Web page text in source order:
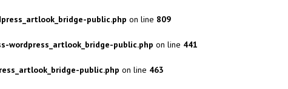
public.php on line 809
public.php on line 441
public.php on line 463